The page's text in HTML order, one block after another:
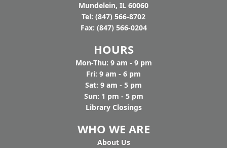
Mundelein, IL 60060
Tel: (847) 566-8702
Fax: (847) 566-0204
HOURS
Mon-Thu: 9 am - 9 pm
Fri: 9 am - 6 pm
Sat: 9 am - 5 pm
Sun: 1 pm - 5 pm
Library Closings
WHO WE ARE
About Us